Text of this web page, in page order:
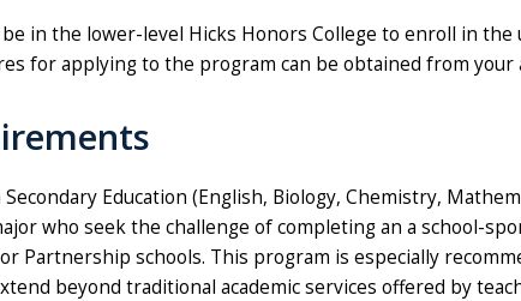
in the lower-level Hicks Honors College to enroll in
for applying to the program can be obtained from your
Education (English, Biology, Chemistry,
who seek the challenge of completing an a school-
Partnership schools. This program is especially
beyond traditional academic services offered by